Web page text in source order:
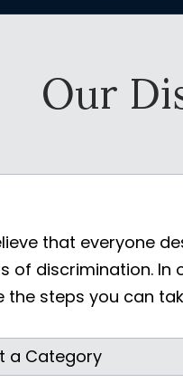
Our
that everyone
of discrimination. In
the steps you can